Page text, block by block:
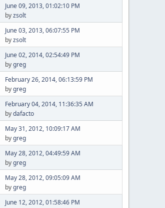
June 09, 2013, 01:02:10 PM
byzsolt
June 03, 2013, 06:07:55 PM
byzsolt
June 02, 2014, 02:54:49 PM
bygreg
February 26, 2014, 06:13:59 PM
bygreg
February 04, 2014, 11:36:35 AM
bydafacto
May 31, 2012, 10:09:17 AM
bygreg
May 28, 2012, 04:49:59 AM
bygreg
May 28, 2012, 09:05:09 AM
bygreg
June 12, 2012, 01:58:46 PM